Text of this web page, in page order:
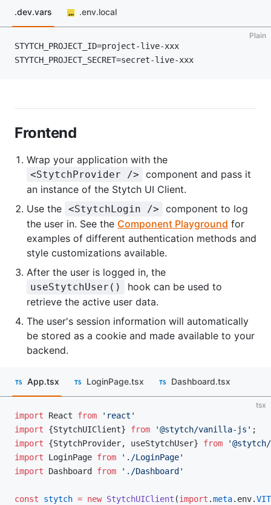
.dev.vars .env.local
Plain
STYTCH_PROJECT_ID=project-live-xxx
STYTCH_PROJECT_SECRET=secret-live-xxx
Frontend
Wrap your application with the
<StytchProvider />
component and pass it
an instance of the Stytch UI Client.
Use the <StytchLogin />
component to log
the user in. See the Component Playground for
examples of different authentication methods and
style customizations available.
After the user is logged in, the
useStytchUser()
hook can be used to
retrieve the active user data.
The user's session information will automatically
be stored as a cookie and made available to your
backend.
App.tsx LoginPage.tsx Dashboard.tsx
tsx
import React from 'react'
import {StytchUIClient} from '@stytch/vanilla-js' ;
import {StytchProvider, useStytchUser} from
import LoginPage from './LoginPage'
import Dashboard from './Dashboard'
const stytch = new StytchUIClient (import .meta.env.